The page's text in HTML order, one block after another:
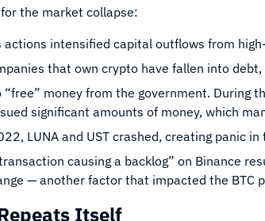
the market collapse:
actions intensified capital outflows from
that own crypto have fallen into
“free” money from the government. During
significant amounts of money, which
LUNA and UST crashed, creating panic
causing a backlog” on Binance
— another factor that impacted the BTC
Itself